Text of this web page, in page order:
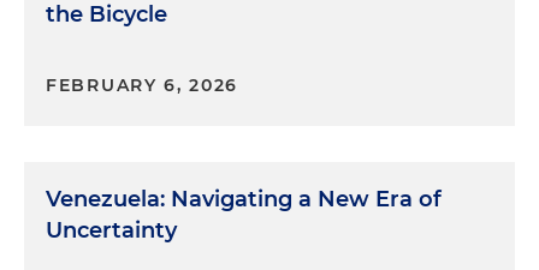
the Bicycle
FEBRUARY 6, 2026
Venezuela: Navigating a New Era of
Uncertainty